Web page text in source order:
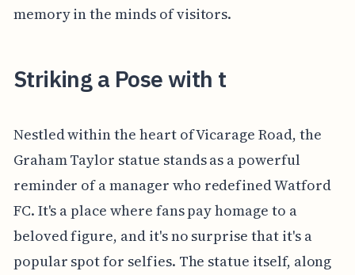
memory in the minds of visitors.
Striking a Pose with t
Nestled within the heart of Vicarage Road, the
Graham Taylor statue stands as a powerful
reminder of a manager who redefined Watford
FC. It's a place where fans pay homage to a
beloved figure, and it's no surprise that it's a
popular spot for selfies. The statue itself, along